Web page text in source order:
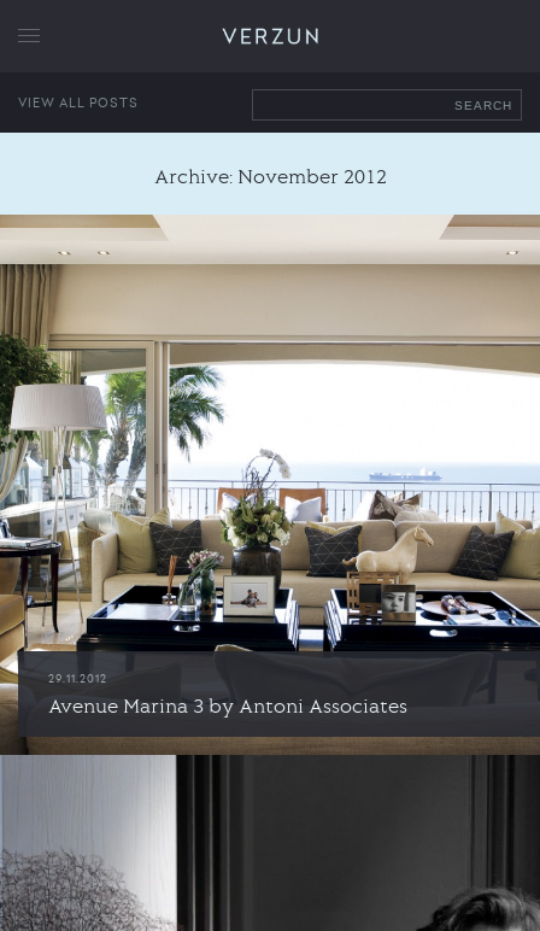
VERZUN
VIEW ALL POSTS SEARCH
Archive: November 2012
29.11.2012
Avenue Marina 3 by Antoni Associates